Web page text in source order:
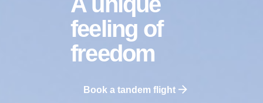
feeling of
freedom
Book a tandem flight